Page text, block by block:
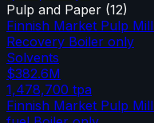
Pulp and Paper (12)
Finnish Market Pulp
Recovery Boiler only
Solvents
$382.6M
1,478,700 tpa
Finnish Market Pulp